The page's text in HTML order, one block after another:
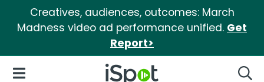
Creatives, audiences, outcomes: March
Madness video ad performance unified. Get
Report>
iSpot Logo
Open Navigation